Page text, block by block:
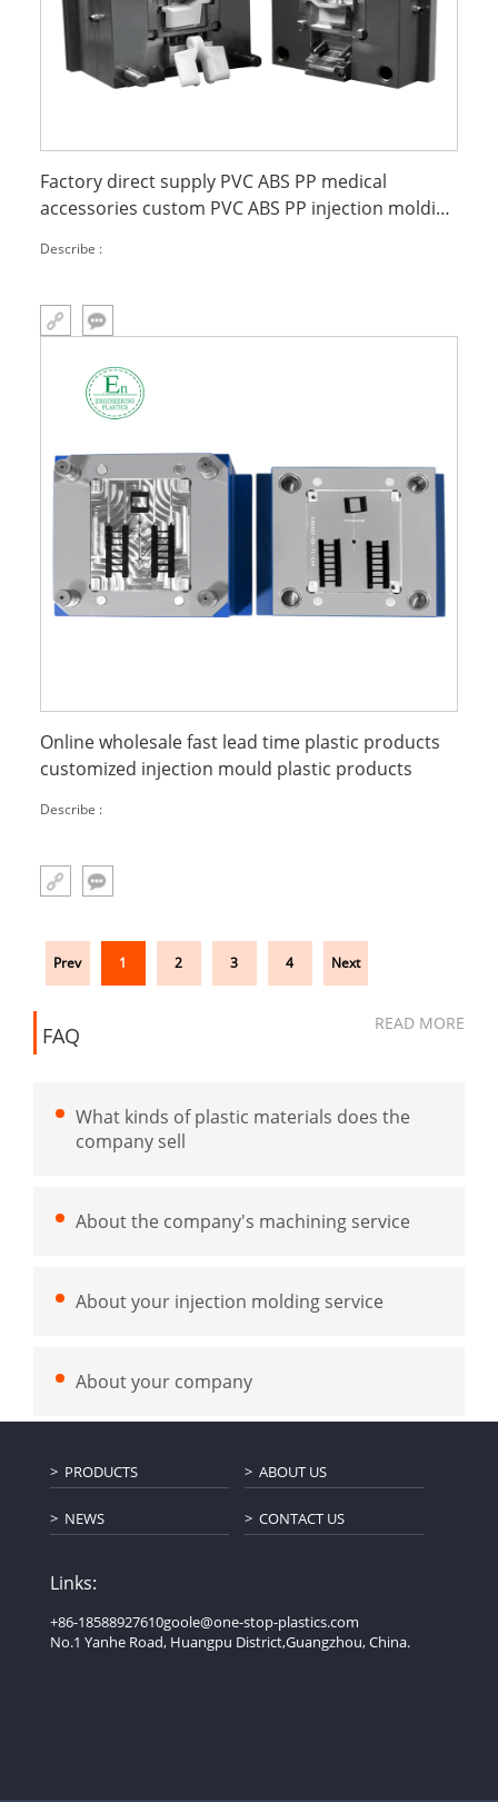
Factory direct supply PVC ABS PP medical
accessories custom PVC ABS PP injection molding
Describe :
Online wholesale fast lead time plastic products
customized injection mould plastic products
Describe :
Prev 1 2 3 4 Next
FAQ
READ MORE
What kinds of plastic materials does the
company sell
About the company's machining service
About your injection molding service
About your company
PRODUCTS ABOUT US
NEWS CONTACT US
Links:
+86-18588927610goole@one-stop-plastics.com
No.1 Yanhe Road, Huangpu District,Guangzhou, China.